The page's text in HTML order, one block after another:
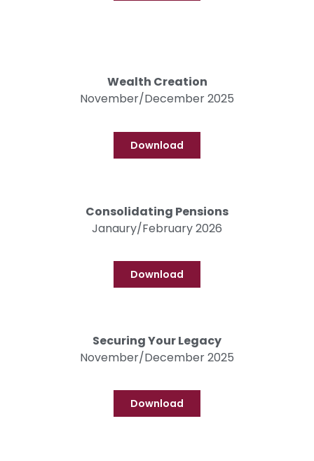
Wealth Creation
November/December 2025
Download
Consolidating Pensions
Janaury/February 2026
Download
Securing Your Legacy
November/December 2025
Download